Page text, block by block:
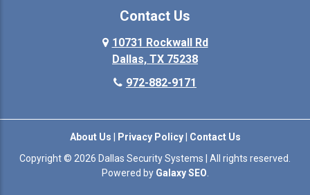
Contact Us
10731 Rockwall Rd
Dallas, TX 75238
972-882-9171
About Us Privacy Policy| Contact Us
Copyright © 2026 Dallas Security Systems | All rights reserved.
Powered by Galaxy SEO